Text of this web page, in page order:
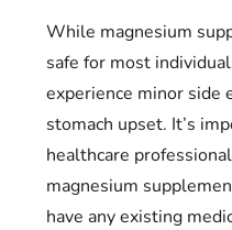
While magnesium
safe for most
experience minor side
stomach upset. It’s
healthcare
magnesium
have any existing